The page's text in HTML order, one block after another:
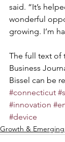
said. “It’s
wonderful
growing. I’m
The full text of
Business
Bissel can be
#connecticut
#innovation
#device
Growth &